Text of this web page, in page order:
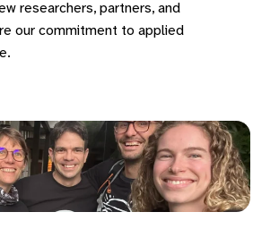
researchers, partners, and
our commitment to applied